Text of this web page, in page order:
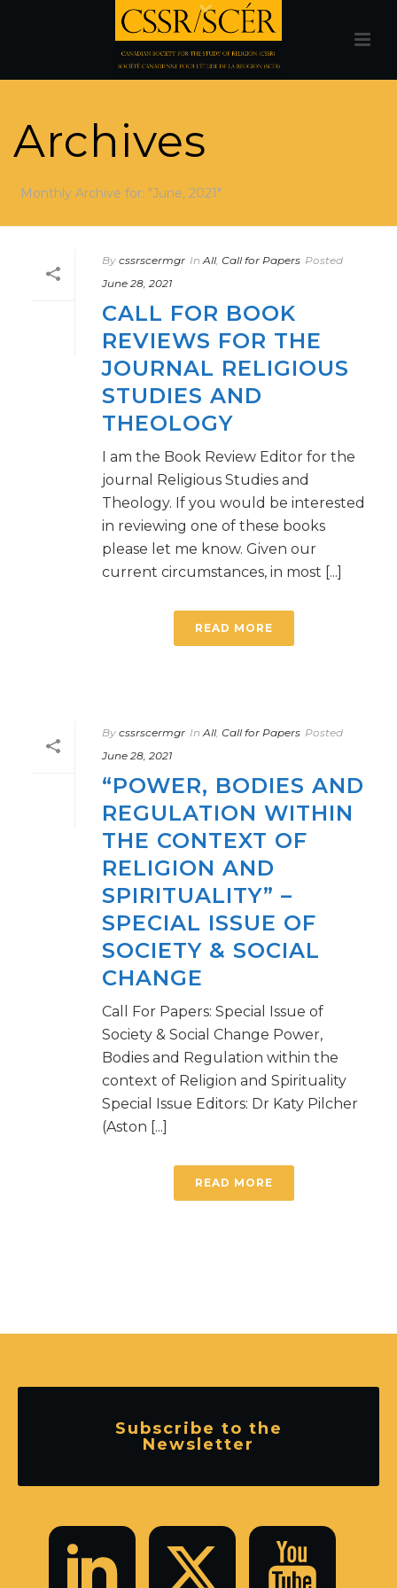
Archives
Monthly Archive for: "June, 2021"
By cssrscermgr In All, Call for Papers Posted
June 28, 2021
CALL FOR BOOK
REVIEWS FOR THE
JOURNAL RELIGIOUS
STUDIES AND
THEOLOGY
I am the Book Review Editor for the
journal Religious Studies and
Theology. If you would be interested
in reviewing one of these books
please let me know. Given our
current circumstances, in most [...]
READ MORE
By cssrscermgr In All, Call for Papers Posted
June 28, 2021
“POWER, BODIES AND
REGULATION WITHIN
THE CONTEXT OF
RELIGION AND
SPIRITUALITY” –
SPECIAL ISSUE OF
SOCIETY & SOCIAL
CHANGE
Call For Papers: Special Issue of
Society & Social Change Power,
Bodies and Regulation within the
context of Religion and Spirituality
Special Issue Editors: Dr Katy Pilcher
(Aston [...]
READ MORE
Subscribe to the
Newsletter